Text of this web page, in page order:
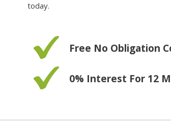
today.
Free No Obligation
0% Interest For 12